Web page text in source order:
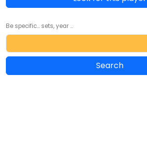
Be specific... sets, year ...